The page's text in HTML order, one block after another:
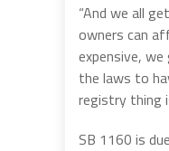
“And we all
owners can
expensive,
the laws to
registry thing
SB 1160 is